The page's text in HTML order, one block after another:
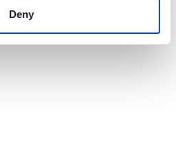
Deny